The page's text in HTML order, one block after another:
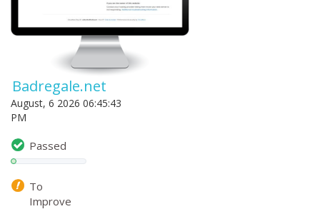
Badregale.net
August, 6 2026 06:45:43
PM
Passed
To
Improve